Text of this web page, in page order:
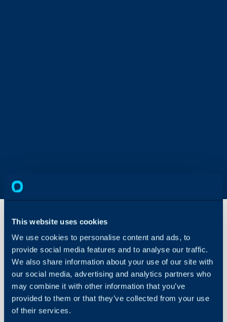
This website uses cookies
We use cookies to personalise content and ads, to
provide social media features and to analyse our traffic.
We also share information about your use of our site with
our social media, advertising and analytics partners who
may combine it with other information that you’ve
provided to them or that they’ve collected from your use
of their services.
About Halo
Guides
AI
Report
Builder
In this guide we will
- What the AI Query